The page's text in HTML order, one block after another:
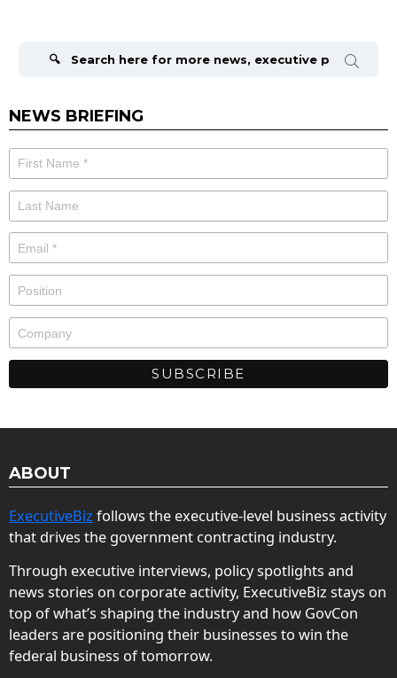
NEWS BRIEFING
ABOUT
ExecutiveBiz follows the executive-level business activity
that drives the government contracting industry.
Through executive interviews, policy spotlights and
news stories on corporate activity, ExecutiveBiz stays on
top of what’s shaping the industry and how GovCon
leaders are positioning their businesses to win the
federal business of tomorrow.